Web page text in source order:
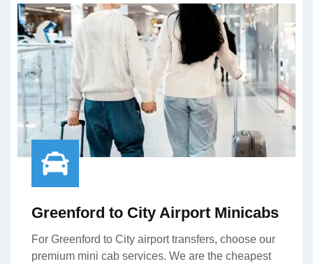
Greenford to City Airport Minicabs
For Greenford to City airport transfers, choose our
premium mini cab services. We are the cheapest